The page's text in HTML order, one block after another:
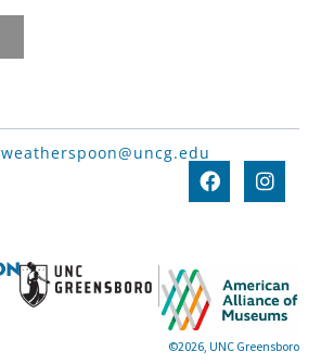
weatherspoon@uncg.edu
©2026, UNC Greensboro